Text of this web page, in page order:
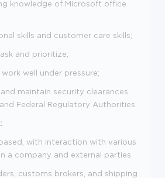
knowledge of Microsoft office
skills and customer care skills;
and prioritize;
well under pressure;
maintain security clearances
Federal Regulatory Authorities.
with interaction with various
a company and external parties
customs brokers, and shipping